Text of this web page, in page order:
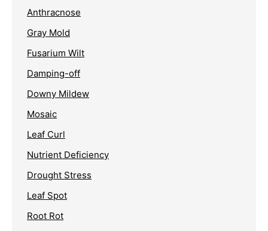
Anthracnose
Gray Mold
Fusarium Wilt
Damping-off
Downy Mildew
Mosaic
Leaf Curl
Nutrient Deficiency
Drought Stress
Leaf Spot
Root Rot